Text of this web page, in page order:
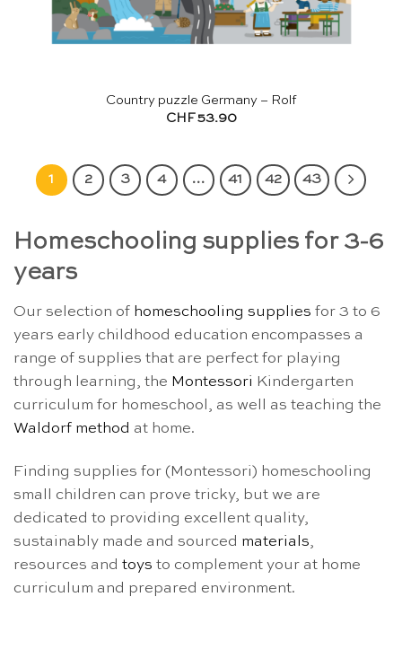
Country puzzle Germany – Rolf
CHF53.90
1 2 3 4 … 41 42 43
Homeschooling supplies for 3-6
years
Our selection of homeschooling supplies for 3 to 6
years early childhood education encompasses a
range of supplies that are perfect for playing
through learning, the Montessori Kindergarten
curriculum for homeschool, as well as teaching the
Waldorf method at home.
Finding supplies for (Montessori) homeschooling
small children can prove tricky, but we are
dedicated to providing excellent quality,
sustainably made and sourced materials,
resources and toys to complement your at home
curriculum and prepared environment.